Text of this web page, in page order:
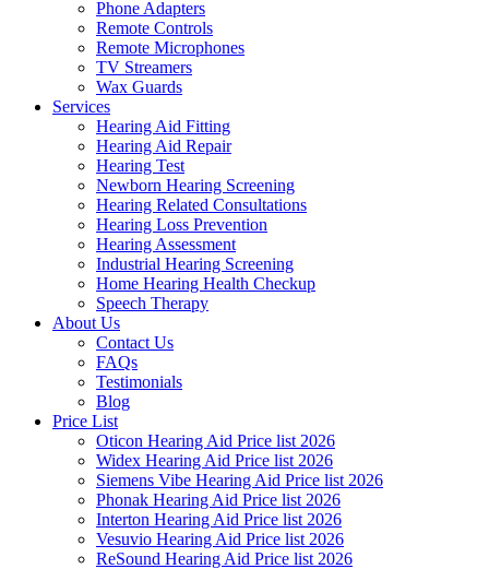
Phone Adapters
Remote Controls
Remote Microphones
TV Streamers
Wax Guards
Services
Hearing Aid Fitting
Hearing Aid Repair
Hearing Test
Newborn Hearing Screening
Hearing Related Consultations
Hearing Loss Prevention
Hearing Assessment
Industrial Hearing Screening
Home Hearing Health Checkup
Speech Therapy
About Us
Contact Us
FAQs
Testimonials
Blog
Price List
Oticon Hearing Aid Price list 2026
Widex Hearing Aid Price list 2026
Siemens Vibe Hearing Aid Price list 2026
Phonak Hearing Aid Price list 2026
Interton Hearing Aid Price list 2026
Vesuvio Hearing Aid Price list 2026
ReSound Hearing Aid Price list 2026